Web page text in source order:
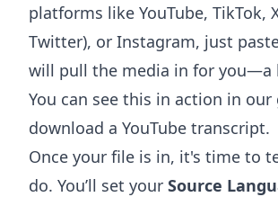
platforms like YouTube, TikTok,
Twitter), or Instagram, just
will pull the media in for you—a
You can see this in action in
download a YouTube transcript.
Once your file is in, it's time to
do. You’ll set your Source